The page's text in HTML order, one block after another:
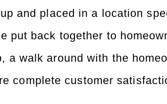
and placed in a location
put back together to
a walk around with the
complete customer